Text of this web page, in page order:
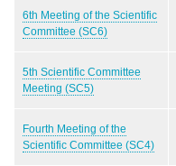
6th Meeting of the Scientific
Committee (SC6)
5th Scientific Committee
Meeting (SC5)
Fourth Meeting of the
Scientific Committee (SC4)